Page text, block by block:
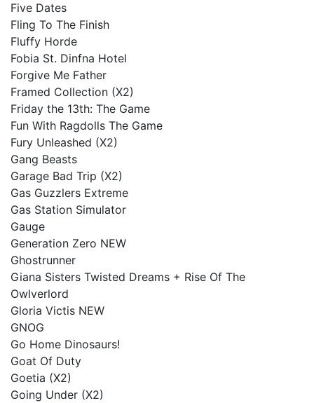
Five Dates
Fling To The Finish
Fluffy Horde
Fobia St. Dinfna Hotel
Forgive Me Father
Framed Collection (X2)
Friday the 13th: The Game
Fun With Ragdolls The Game
Fury Unleashed (X2)
Gang Beasts
Garage Bad Trip (X2)
Gas Guzzlers Extreme
Gas Station Simulator
Gauge
Generation Zero NEW
Ghostrunner
Giana Sisters Twisted Dreams + Rise Of The
Owlverlord
Gloria Victis NEW
GNOG
Go Home Dinosaurs!
Goat Of Duty
Goetia (X2)
Going Under (X2)